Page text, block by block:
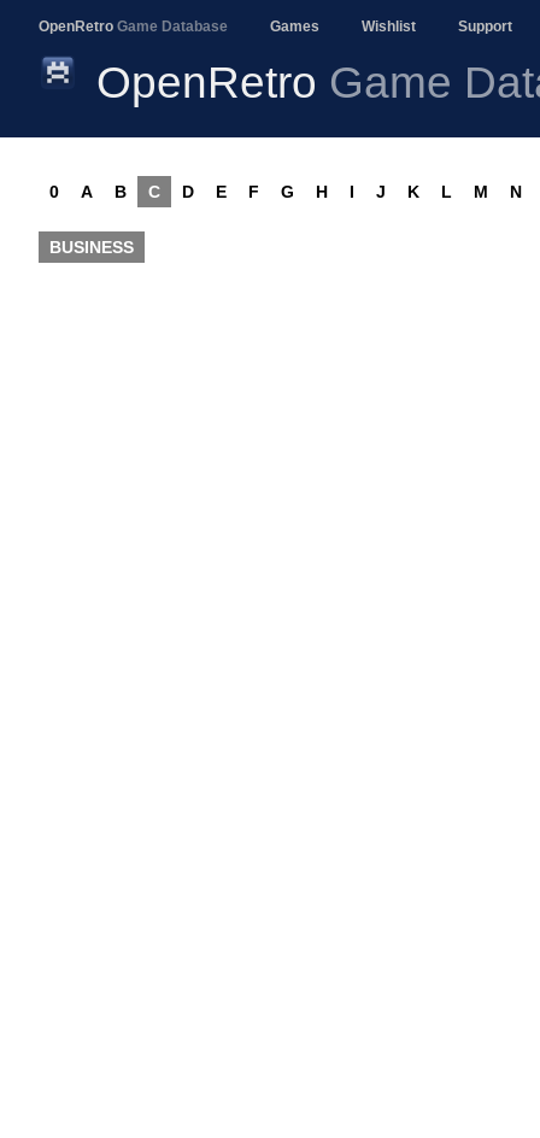
OpenRetro Game Database Games Wishlist Support
OpenRetro Game
0 A B C D E F G H I J K L M N
BUSINESS